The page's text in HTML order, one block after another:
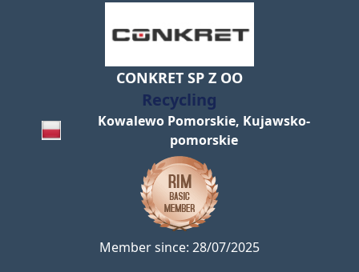
CONKRET SP Z OO
Recycling
Kowalewo Pomorskie, Kujawsko-
pomorskie
Member since: 28/07/2025